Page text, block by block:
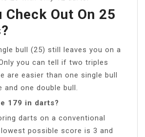
Check Out On 25
bull (25) still leaves you on a
you can tell if two triples
are easier than one single bull
and one double bull.
179 in darts?
darts on a conventional
possible score is 3 and